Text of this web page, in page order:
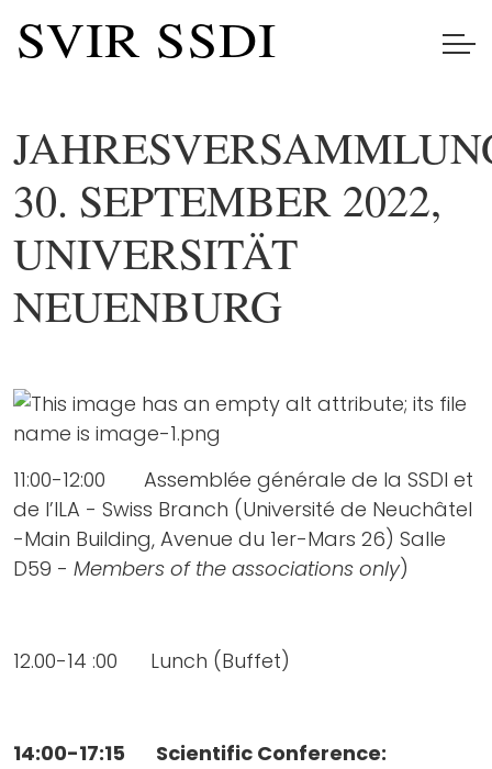
30. SEPTEMBER 2022,
UNIVERSITÄT
NEUENBURG
11:00-12:00 Assemblée générale de la SSDI et
de l’ILA - Swiss Branch (Université de Neuchâtel
-Main Building, Avenue du 1er-Mars 26) Salle
D59 - Members of the associations only)
12.00-14 :00 Lunch (Buffet)
14:00-17:15 Scientific Conference: